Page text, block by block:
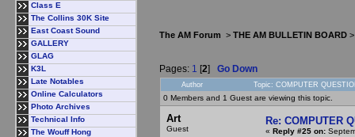
Class E
The Collins 30K Site
East Coast Sound
GALLERY
GLAG
K3L
Late Notables
Online Calculators
Photo Archives
Technical Info
The Wouff Hong
The AM Forum > THE AM BULLETIN BOARD
Pages: 1 [2] Go Down
Author Topic: COMPUTER
0 Members and 1 Guest are viewing this topic.
Art
Guest
Re: COMPUTER
« Reply #25 on: